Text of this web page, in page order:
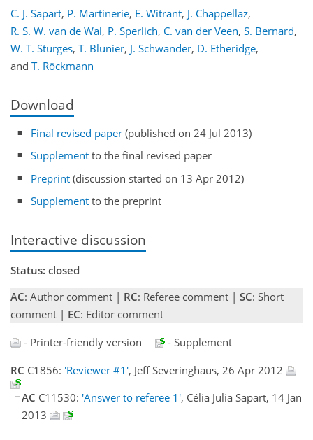
C. J. Sapart, P. Martinerie, E. Witrant, J. Chappellaz,
R. S. W. van de Wal, P. Sperlich, C. van der Veen, S. Bernard,
W. T. Sturges, T. Blunier, J. Schwander, D. Etheridge,
and T. Röckmann
Download
Final revised paper (published on 24 Jul 2013)
Supplement to the final revised paper
Preprint (discussion started on 13 Apr 2012)
Supplement to the preprint
Interactive discussion
Status: closed
AC: Author comment | RC: Referee comment | SC: Short
comment | EC: Editor comment
- Printer-friendly version
- Supplement
RC C1856: 'Reviewer #1', Jeff Severinghaus, 26 Apr 2012
AC C11530: 'Answer to referee 1', Célia Julia Sapart, 14 Jan
2013